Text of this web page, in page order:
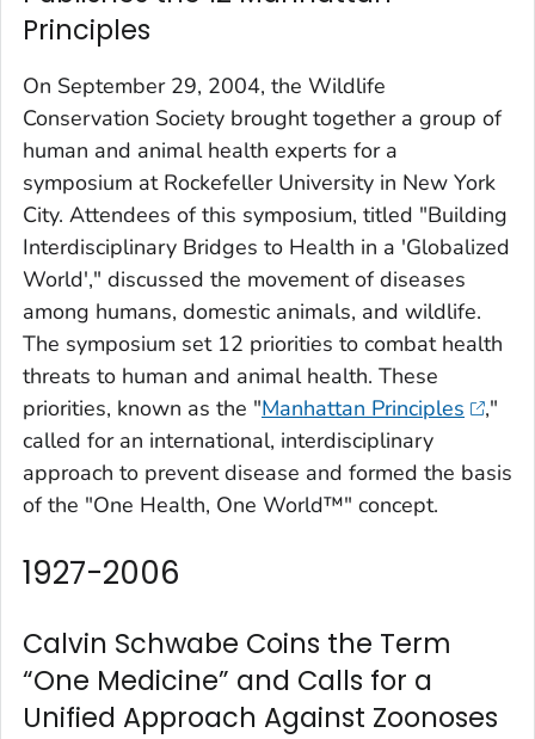
Principles
On September 29, 2004, the Wildlife
Conservation Society brought together a group of
human and animal health experts for a
symposium at Rockefeller University in New York
City. Attendees of this symposium, titled "Building
Interdisciplinary Bridges to Health in a 'Globalized
World'," discussed the movement of diseases
among humans, domestic animals, and wildlife.
The symposium set 12 priorities to combat health
threats to human and animal health. These
priorities, known as the "Manhattan Principles
,"
called for an international, interdisciplinary
approach to prevent disease and formed the basis
of the "One Health, One World™" concept.
1927-2006
Calvin Schwabe Coins the Term
“One Medicine” and Calls for a
Unified Approach Against Zoonoses